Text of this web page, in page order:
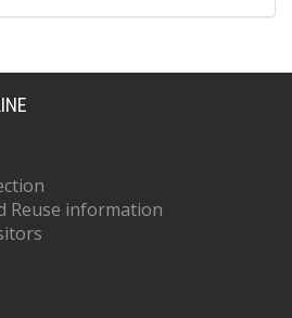
Reuse information